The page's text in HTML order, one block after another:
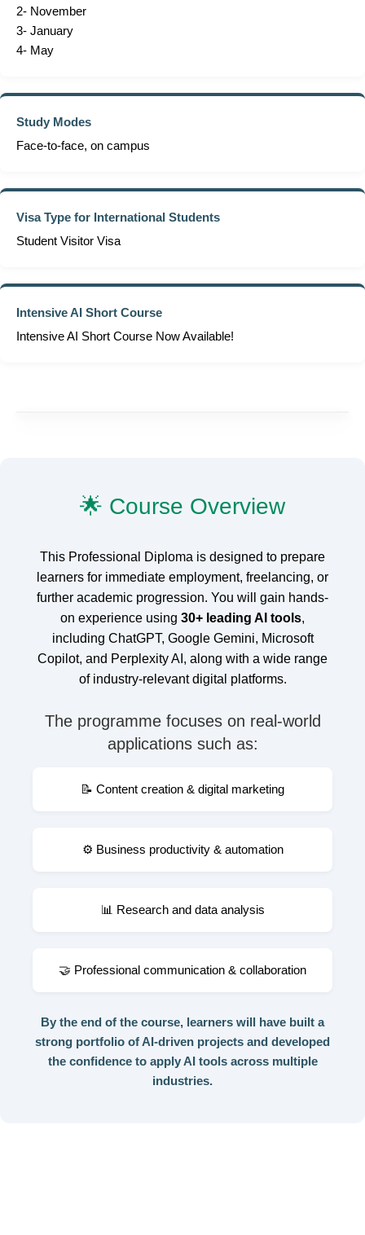
2- November
3- January
4- May
Study Modes
Face-to-face, on campus
Visa Type for International Students
Student Visitor Visa
Intensive AI Short Course
Intensive AI Short Course Now Available!
🌟 Course Overview
This Professional Diploma is designed to prepare
learners for immediate employment, freelancing, or
further academic progression. You will gain hands-
on experience using 30+ leading AI tools,
including ChatGPT, Google Gemini, Microsoft
Copilot, and Perplexity AI, along with a wide range
of industry-relevant digital platforms.
The programme focuses on real-world
applications such as:
📝 Content creation & digital marketing
⚙️ Business productivity & automation
📊 Research and data analysis
🤝 Professional communication & collaboration
By the end of the course, learners will have built a
strong portfolio of AI-driven projects and developed
the confidence to apply AI tools across multiple
industries.